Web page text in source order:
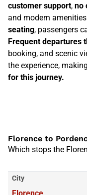
customer support, no
and modern
seating, passengers
Frequent departures
booking, and scenic
the experience,
for this journey.
Florence to
Which stops the
City